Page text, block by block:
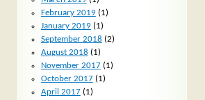
February 2019(1)
January 2019(1)
September 2018 (2)
August 2018 (1)
November 2017(1)
October 2017(1)
April 2017(1)